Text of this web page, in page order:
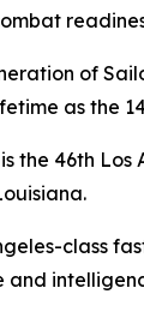
of
as the
the 46th
class